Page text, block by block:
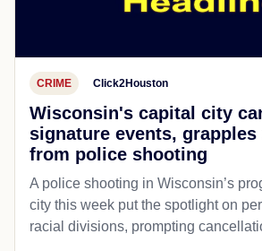
CRIME Click2Houston
Wisconsin's capital city
signature events,
from police shooting
A police shooting in Wisconsin’s
city this week put the spotlight on
racial divisions, prompting